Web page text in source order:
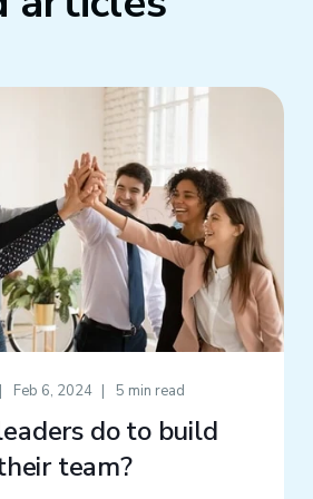
Feb 6, 2024 5 min read
do to build
team?